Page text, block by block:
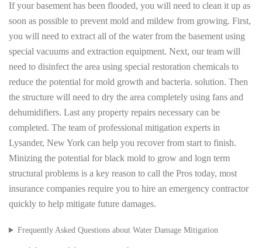
If your basement has been flooded, you will need to clean it up as
soon as possible to prevent mold and mildew from growing. First,
you will need to extract all of the water from the basement using
special vacuums and extraction equipment. Next, our team will
need to disinfect the area using special restoration chemicals to
reduce the potential for mold growth and bacteria. solution. Then
the structure will need to dry the area completely using fans and
dehumidifiers. Last any property repairs necessary can be
completed. The team of professional mitigation experts in
Lysander, New York can help you recover from start to finish.
Minizing the potential for black mold to grow and logn term
structural problems is a key reason to call the Pros today, most
insurance companies require you to hire an emergency contractor
quickly to help mitigate future damages.
Frequently Asked Questions about Water Damage Mitigation